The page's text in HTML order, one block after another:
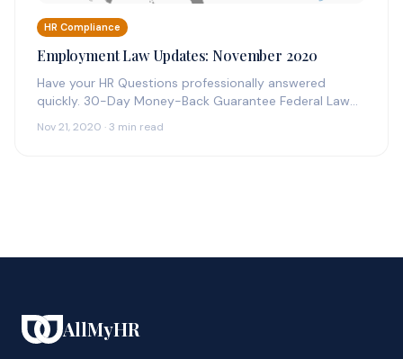
HR Compliance
Employment Law Updates: November 2020
Have your HR Questions professionally answered
quickly. 30-Day Money-Back Guarantee Federal Law
Nov 21, 2020 · 3 min read
AllMyHR